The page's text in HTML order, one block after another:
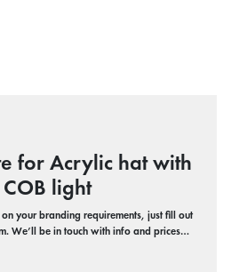
for Acrylic hat with
COB light
your branding requirements, just fill out
We’ll be in touch with info and prices…